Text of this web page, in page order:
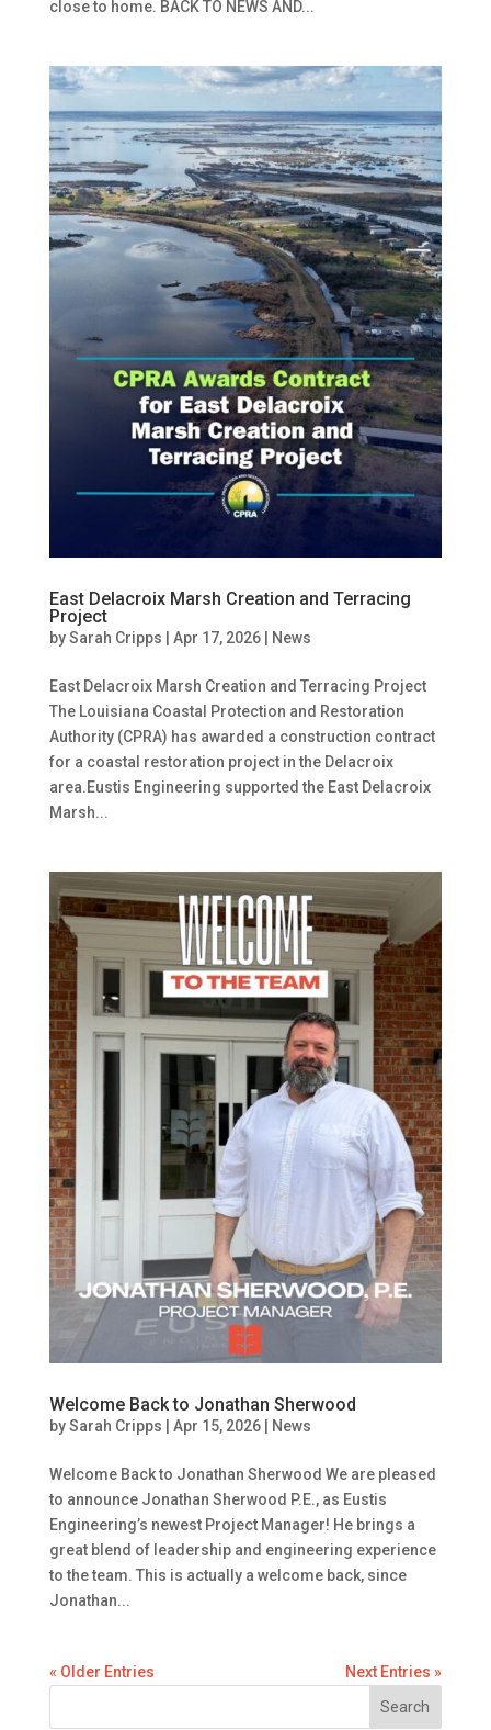
close to home. BACK TO NEWS AND...
East Delacroix Marsh Creation and Terracing
Project
bySarah Cripps | Apr 17, 2026| News
East Delacroix Marsh Creation and Terracing Project
The Louisiana Coastal Protection and Restoration
Authority (CPRA) has awarded a construction contract
for a coastal restoration project in the Delacroix
area.Eustis Engineering supported the East Delacroix
Marsh...
Welcome Back to Jonathan Sherwood
bySarah Cripps | Apr 15, 2026| News
Welcome Back to Jonathan Sherwood We are pleased
to announce Jonathan Sherwood P.E., as Eustis
Engineering’s newest Project Manager! He brings a
great blend of leadership and engineering experience
to the team. This is actually a welcome back, since
Jonathan...
« Older Entries
Next Entries »
Search